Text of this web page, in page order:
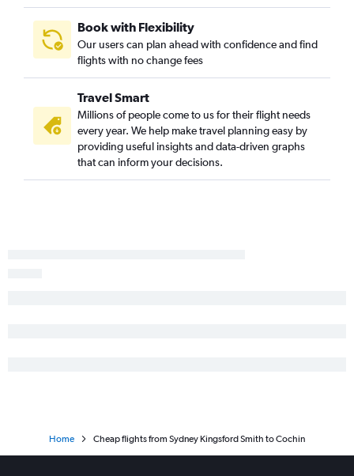
Book with Flexibility
Our users can plan ahead with confidence and find
flights with no change fees
Travel Smart
Millions of people come to us for their flight needs
every year. We help make travel planning easy by
providing useful insights and data-driven graphs
that can inform your decisions.
Home Cheap flights from Sydney Kingsford Smith to Cochin